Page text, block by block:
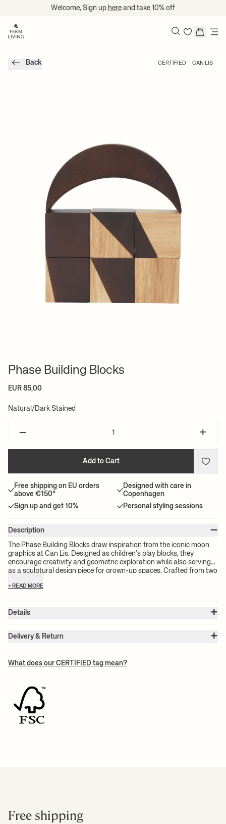
Skip to contentWelcome, Sign up here and take 10% off
Back CERTIFIED CAN LIS
Phase Building Blocks
EUR 85,00
Natural/Dark Stained
– +
Add to Cart
Free shipping on EU orders
above €150*
Designed with care in
Copenhagen
Sign up and get 10%
Personal styling sessions
Description –
The Phase Building Blocks draw inspiration from the iconic moon
graphics at Can Lis. Designed as children’s play blocks, they
encourage creativity and geometric exploration while also serving
as a sculptural design piece for grown-up spaces. Crafted from two
inspired blocks add a playful, tactile dimension to any space.
+ READ MORE
Details +
Color: Natural
Material: FSC™ certified rubber wood. Stained and varnished
Info: CE tested - Suitable for children 3+ years. Registered design
+ READ MORE
Delivery & Return +
chosen product(s). The exact price for your order will be calculated
at check-out.
For more information on estimated delivery time and shipping
costs, please see our
+ READ MORE
What does our CERTIFIED tag mean?
Free shipping